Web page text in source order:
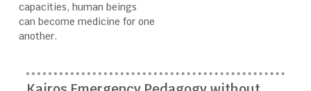
capacities, human beings
can become medicine for one
another.